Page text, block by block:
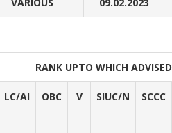
RANK UPTO WHICH ADVISED
LC/AI OBC V SIUC/N SCCC